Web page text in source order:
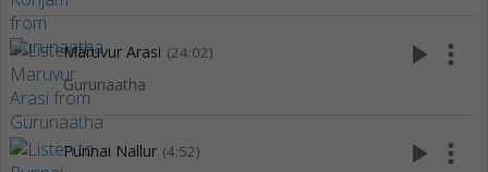
Maruvur Arasi (24:02)
Gurunaatha
play_arrow more_vert
Punnai Nallur (4:52) play_arrow more_vert